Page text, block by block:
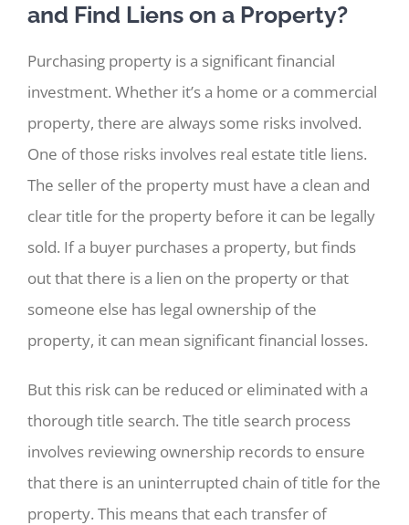
and Find Liens on a Property?
Purchasing property is a significant financial
investment. Whether it’s a home or a commercial
property, there are always some risks involved.
One of those risks involves real estate title liens.
The seller of the property must have a clean and
clear title for the property before it can be legally
sold. If a buyer purchases a property, but finds
out that there is a lien on the property or that
someone else has legal ownership of the
property, it can mean significant financial losses.
But this risk can be reduced or eliminated with a
thorough title search. The title search process
involves reviewing ownership records to ensure
that there is an uninterrupted chain of title for the
property. This means that each transfer of